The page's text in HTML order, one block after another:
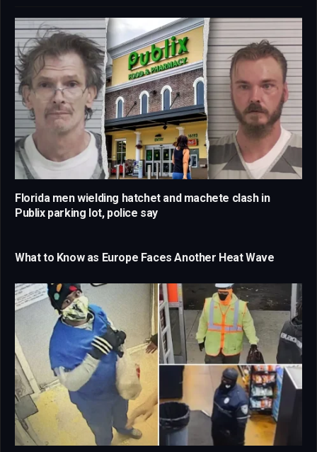
Florida men wielding hatchet and machete clash in
Publix parking lot, police say
What to Know as Europe Faces Another Heat Wave